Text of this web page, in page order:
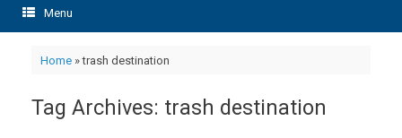
Menu
Home»trash destination
Tag Archives: trash destination